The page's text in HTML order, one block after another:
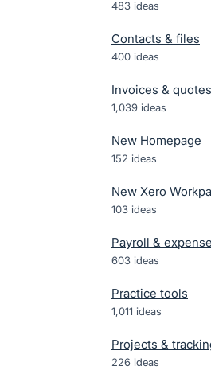
483 ideas
Contacts & files
400 ideas
Invoices & quotes
1,039 ideas
New Homepage
152 ideas
New Xero
103 ideas
Payroll &
603 ideas
Practice tools
1,011 ideas
Projects &
226 ideas